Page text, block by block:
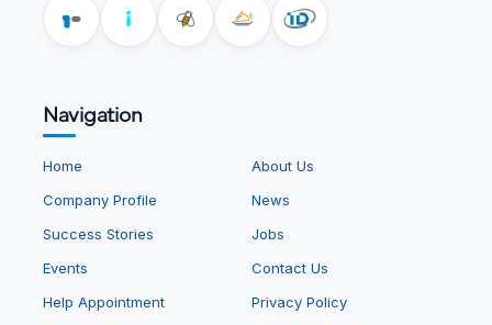
Navigation
Home
About Us
Company Profile
News
Success Stories
Jobs
Events
Contact Us
Help Appointment
Privacy Policy